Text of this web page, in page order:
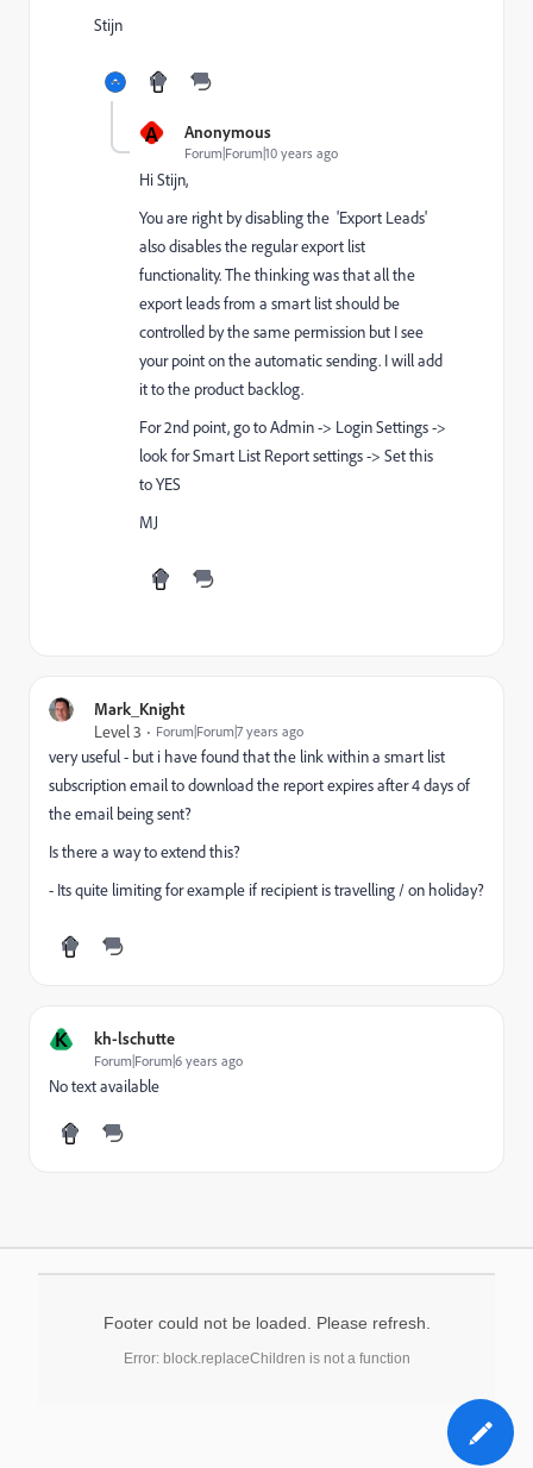
Stijn
A Anonymous
Forum|Forum|10 years ago
Hi Stijn,
You are right by disabling the 'Export Leads'
also disables the regular export list
functionality. The thinking was that all the
export leads from a smart list should be
controlled by the same permission but I see
your point on the automatic sending. I will add
it to the product backlog.
For 2nd point, go to Admin -> Login Settings ->
look for Smart List Report settings -> Set this
to YES
MJ
Mark_Knight
Level 3
Forum|Forum|7 years ago
very useful - but i have found that the link within a smart list
subscription email to download the report expires after 4 days of
the email being sent?
Is there a way to extend this?
- Its quite limiting for example if recipient is travelling / on holiday?
K kh-lschutte
Forum|Forum|6 years ago
No text available
Footer could not be loaded. Please refresh.
Error: block.replaceChildren is not a function